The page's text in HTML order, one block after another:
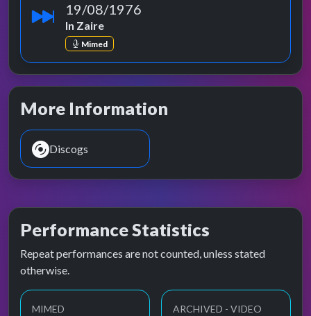
19/08/1976
In Zaire
Mimed
More Information
Discogs
Performance Statistics
Repeat performances are not counted, unless stated
otherwise.
MIMED ARCHIVED - VIDEO